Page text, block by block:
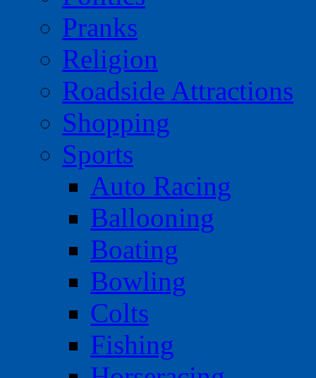
Pranks
Religion
Roadside Attractions
Shopping
Sports
Auto Racing
Ballooning
Boating
Bowling
Colts
Fishing